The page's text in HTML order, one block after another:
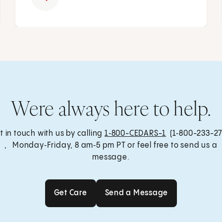
Were always here to help.
in touch with us by calling 1‑800-CEDARS-1 (1‑800-233-
, Monday‑Friday, 8 am‑5 pm PT or feel free to send us a
message.
Get Care Send a Message